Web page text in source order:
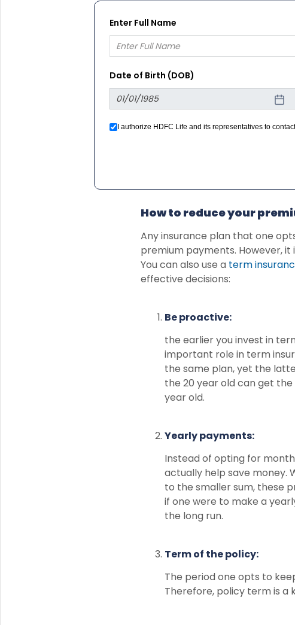
Enter Full Name
Date of Birth (DOB)
I authorize HDFC Life and its representatives to
How to reduce your
Any insurance plan that one
premium payments. However,
You can also use a term
effective decisions:
Be proactive:
the earlier you invest in
important role in term
the same plan, yet the
the 20 year old can get
year old.
Yearly payments:
Instead of opting for
actually help save money.
to the smaller sum, these
if one were to make a
the long run.
Term of the policy:
The period one opts to
Therefore, policy term is a